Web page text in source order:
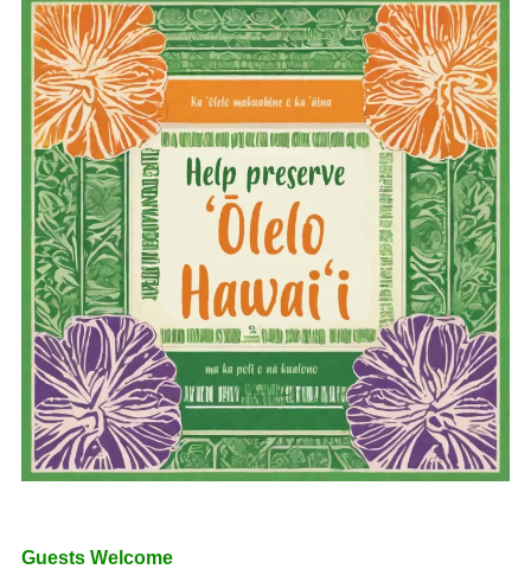
Guests Welcome